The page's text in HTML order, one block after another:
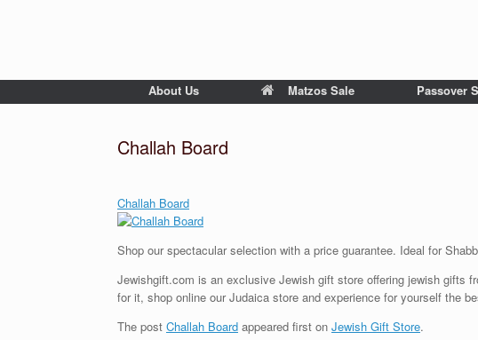
About Us Matzos Sale Passover
Challah Board
Challah Board
Shop our spectacular selection with a price guarantee. Ideal for
Jewishgift.com is an exclusive Jewish gift store offering jewish gifts
for it, shop online our Judaica store and experience for yourself the
The post Challah Board appeared first on Jewish Gift Store.